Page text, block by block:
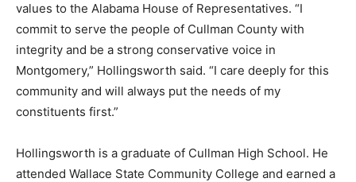
values to the Alabama House of Representatives. “I
commit to serve the people of Cullman County with
integrity and be a strong conservative voice in
Montgomery,” Hollingsworth said. “I care deeply for this
community and will always put the needs of my
constituents first.”
Hollingsworth is a graduate of Cullman High School. He
attended Wallace State Community College and earned a